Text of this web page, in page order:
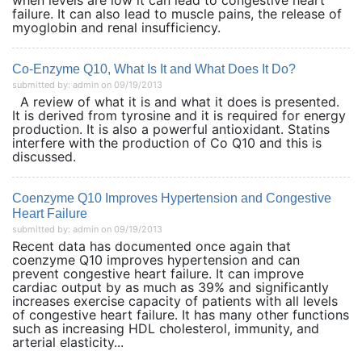
failure. It can also lead to muscle pains, the release of
myoglobin and renal insufficiency.
Co-Enzyme Q10, What Is It and What Does It Do?
submitted by: admin on 09/19/2013
A review of what it is and what it does is presented.
It is derived from tyrosine and it is required for energy
production. It is also a powerful antioxidant. Statins
interfere with the production of Co Q10 and this is
discussed.
Coenzyme Q10 Improves Hypertension and Congestive
Heart Failure
submitted by: admin on 09/19/2013
Recent data has documented once again that
coenzyme Q10 improves hypertension and can
prevent congestive heart failure. It can improve
cardiac output by as much as 39% and significantly
increases exercise capacity of patients with all levels
of congestive heart failure. It has many other functions
such as increasing HDL cholesterol, immunity, and
arterial elasticity...